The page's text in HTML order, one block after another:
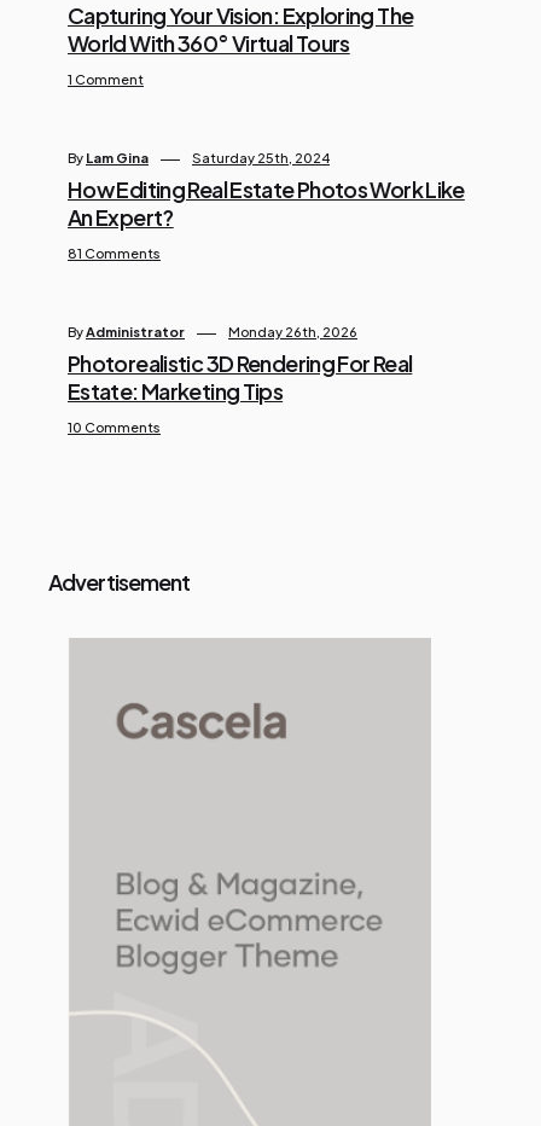
Capturing Your Vision: Exploring The
World With 360° Virtual Tours
1 Comment
By Lam Gina Saturday 25th, 2024
How Editing Real Estate Photos Work Like
An Expert?
81 Comments
ByAdministrator Monday 26th, 2026
Photorealistic 3D Rendering For Real
Estate: Marketing Tips
10 Comments
Advertisement